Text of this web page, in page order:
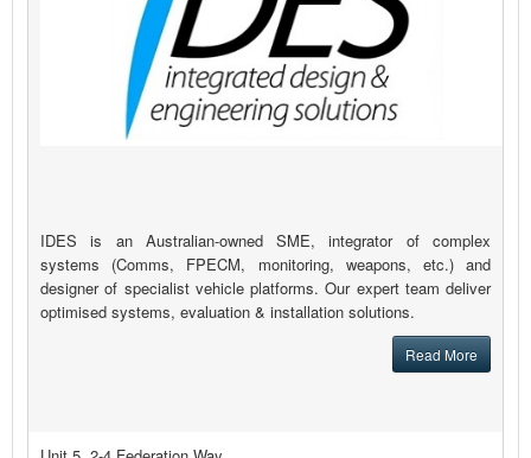
IDES is an Australian-owned SME, integrator of complex
systems (Comms, FPECM, monitoring, weapons, etc.) and
designer of specialist vehicle platforms. Our expert team deliver
optimised systems, evaluation & installation solutions.
Read More